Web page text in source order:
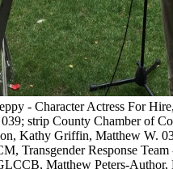
- Character Actress For
strip County Chamber of
Kathy Griffin, Matthew W.
Transgender Response
Matthew Peters-